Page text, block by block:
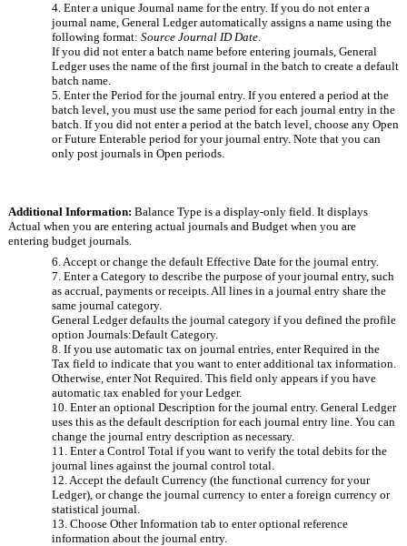
4. Enter a unique Journal name for the entry. If you do not enter a
journal name, General Ledger automatically assigns a name using the
following format: Source Journal ID Date.
If you did not enter a batch name before entering journals, General
Ledger uses the name of the first journal in the batch to create a default
batch name.
5. Enter the Period for the journal entry. If you entered a period at the
batch level, you must use the same period for each journal entry in the
batch. If you did not enter a period at the batch level, choose any Open
or Future Enterable period for your journal entry. Note that you can
only post journals in Open periods.
Additional Information: Balance Type is a display-only field. It displays
Actual when you are entering actual journals and Budget when you are
entering budget journals.
6. Accept or change the default Effective Date for the journal entry.
7. Enter a Category to describe the purpose of your journal entry, such
as accrual, payments or receipts. All lines in a journal entry share the
same journal category.
General Ledger defaults the journal category if you defined the profile
option Journals:Default Category.
8. If you use automatic tax on journal entries, enter Required in the
Tax field to indicate that you want to enter additional tax information.
Otherwise, enter Not Required. This field only appears if you have
automatic tax enabled for your Ledger.
10. Enter an optional Description for the journal entry. General Ledger
uses this as the default description for each journal entry line. You can
change the journal entry description as necessary.
11. Enter a Control Total if you want to verify the total debits for the
journal lines against the journal control total.
12. Accept the default Currency (the functional currency for your
Ledger), or change the journal currency to enter a foreign currency or
statistical journal.
13. Choose Other Information tab to enter optional reference
information about the journal entry.